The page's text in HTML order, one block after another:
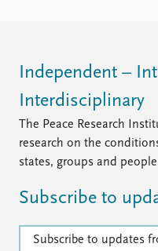
Independent –
Interdisciplinary
The Peace Research
research on the
states, groups and
Subscribe to
Subscribe to updates